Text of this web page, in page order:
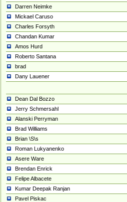
Darren Neimke
Mickael Caruso
Charles Forsyth
Chandan Kumar
Amos Hurd
Roberto Santana
brad
Dany Lauener
Dean Dal Bozzo
Jerry Schmersahl
Alanski Perryman
Brad Williams
Brian \S\s
Roman Lukyanenko
Asere Ware
Brendan Enrick
Felipe Albacete
Kumar Deepak Ranjan
Pavel Piskac